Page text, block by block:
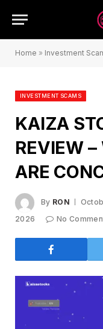
Home » Investment
INVESTMENT SCAMS
KAIZA
REVIEW
ARE
By RON
2026
No